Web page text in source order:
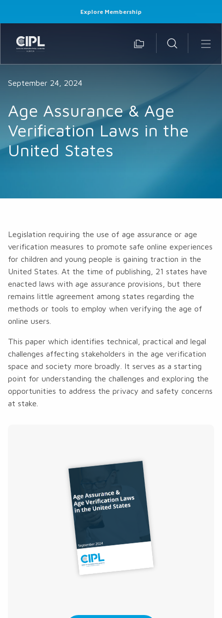
Explore Membership
September 24, 2024
Age Assurance & Age
Verification Laws in the
United States
Legislation requiring the use of age assurance or age
verification measures to promote safe online experiences
for children and young people is gaining traction in the
United States. At the time of publishing, 21 states have
enacted laws with age assurance provisions, but there
remains little agreement among states regarding the
methods or tools to employ when verifying the age of
online users.
This paper which identifies technical, practical and legal
challenges affecting stakeholders in the age verification
space and society more broadly. It serves as a starting
point for understanding the challenges and exploring the
opportunities to address the privacy and safety concerns
at stake.